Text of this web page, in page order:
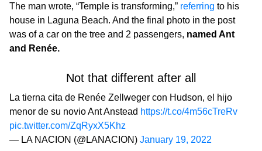
The man wrote, “Temple is transforming,” referring to his
house in Laguna Beach. And the final photo in the post
was of a car on the tree and 2 passengers, named Ant
and Renée.
Not that different after all
La tierna cita de Renée Zellweger con Hudson, el hijo
menor de su novio Ant Anstead https://t.co/4m56cTreRv
pic.twitter.com/ZqRyxX5Khz
— LA NACION (@LANACION) January 19, 2022